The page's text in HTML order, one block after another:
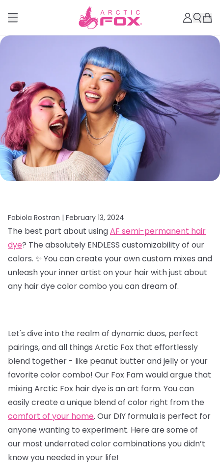
Fabiola Rostran | February 13, 2024
The best part about usingAF semi-permanent hair
dye? The absolutely ENDLESS customizability of our
colors. ✨ You can create your own custom mixes and
unleash your inner artist on your hair with just about
any hair dye color combo you can dream of.
Let's dive into the realm of dynamic duos, perfect
pairings, and all things Arctic Fox that effortlessly
blend together - like peanut butter and jelly or your
favorite color combo! Our Fox Fam would argue that
mixing Arctic Fox hair dye is an art form. You can
easily create a unique blend of color right from the
comfort of your home. Our DIY formula is perfect for
anyone wanting to experiment. Here are some of
our most underrated color combinations you didn’t
know you needed in your life!